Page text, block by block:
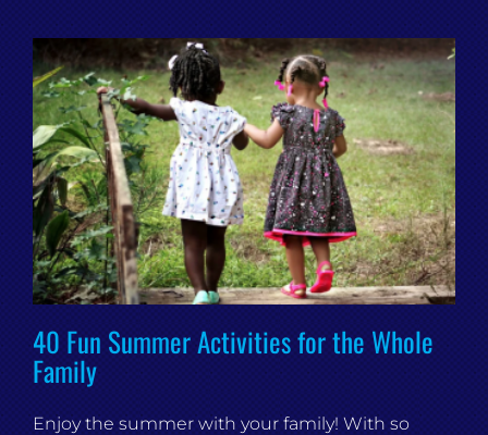
40 Fun Summer Activities for the Whole
Family
Enjoy the summer with your family! With so